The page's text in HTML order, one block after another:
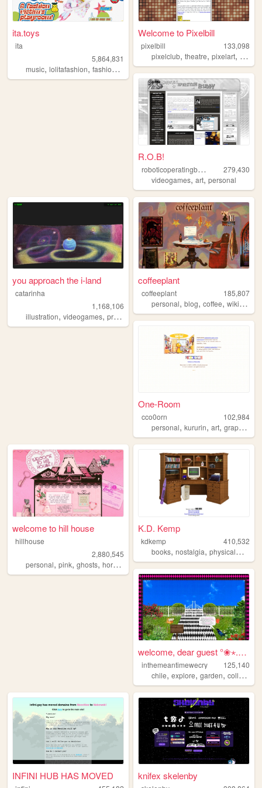
ita.toys
ita
5,864,831
music, lolitafashion, fashion , jfashion,90s
Welcome to Pixelbill
pixelbill
133,098
pixelclub,theatre,pixelart, theater
R.O.B!
r
oboticoperatingbuddy
279,430
videogames,art,personal
you approach the i-land
catarinha
1,168,106
illustration, videogames, programming ,art,worldbuilding
coffeeplant
coffeeplant
185,807
personal,blog,coffee,wikipedia
One-Room
cco0orn
102,984
personal,kururin,art,graphics
welcome to hill house
hillhouse
2,880,545
personal, pink, ghosts, horror halloween
K.D. Kemp
kdkemp
410,532
books,nostalgia,physicalmedia
welcome, dear guest °❀⋆.ೃ࿔*...
inthemeantimewecry
125,140
chile,explore,garden,collage
INFINI HUB HAS MOVED knifex skelenby